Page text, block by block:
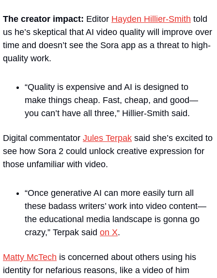
The creator impact: Editor Hayden Hillier-Smith told
us he’s skeptical that AI video quality will improve over
time and doesn’t see the Sora app as a threat to high-
quality work.
“Quality is expensive and AI is designed to
make things cheap. Fast, cheap, and good—
you can’t have all three,” Hillier-Smith said.
Digital commentator Jules Terpak said she’s excited to
see how Sora 2 could unlock creative expression for
those unfamiliar with video.
“Once generative AI can more easily turn all
these badass writers’ work into video content—
the educational media landscape is gonna go
crazy,” Terpak said on X.
Matty McTech is concerned about others using his
identity for nefarious reasons, like a video of him